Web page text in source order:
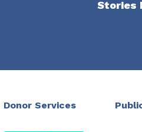
Stories
Donor Services